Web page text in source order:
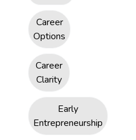
Career
Options
Career
Clarity
Early
Entrepreneurship